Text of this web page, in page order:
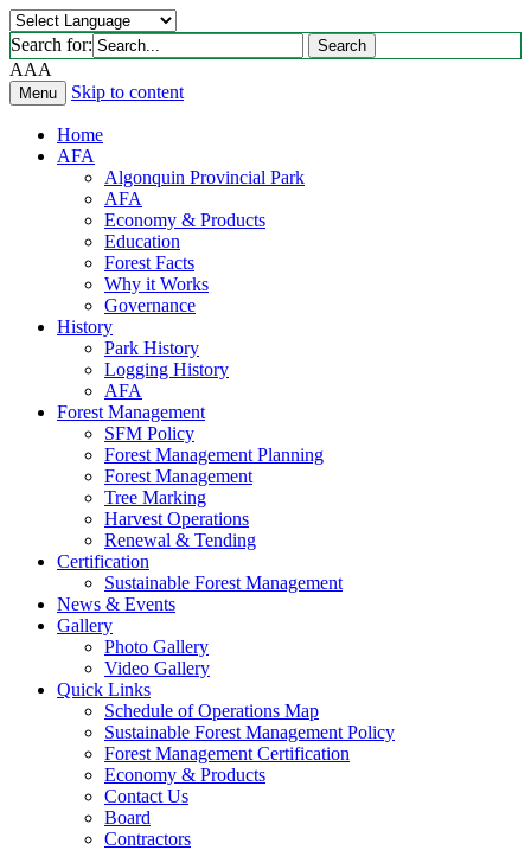
Search for: Search
AAA
Menu Skip to content
Home
AFA
Algonquin Provincial Park
AFA
Economy & Products
Education
Forest Facts
Why it Works
Governance
History
Park History
Logging History
AFA
Forest Management
SFM Policy
Forest Management Planning
Forest Management
Tree Marking
Harvest Operations
Renewal & Tending
Certification
Sustainable Forest Management
News & Events
Gallery
Photo Gallery
Video Gallery
Quick Links
Schedule of Operations Map
Sustainable Forest Management Policy
Forest Management Certification
Economy & Products
Contact Us
Board
Contractors